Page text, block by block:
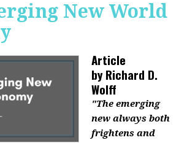
New World
Article
byRichard D.
Wolff
"The emerging
new always both
frightens and